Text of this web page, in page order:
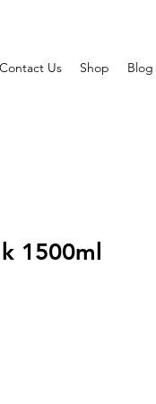
Contact Us Shop Blog
1500ml